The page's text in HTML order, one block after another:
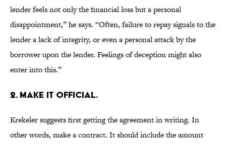
lender feels not only the financial loss but a personal
disappointment,” he says. “Often, failure to repay signals to the
lender a lack of integrity, or even a personal attack by the
borrower upon the lender. Feelings of deception might also
enter into this.”
2. MAKE IT OFFICIAL.
Krekeler suggests first getting the agreement in writing. In
other words, make a contract. It should include the amount